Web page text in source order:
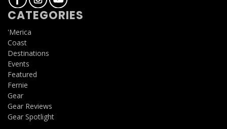
CATEGORIES
'Merica
Coast
Destinations
Events
Featured
Fernie
Gear
Gear Reviews
Gear Spotlight